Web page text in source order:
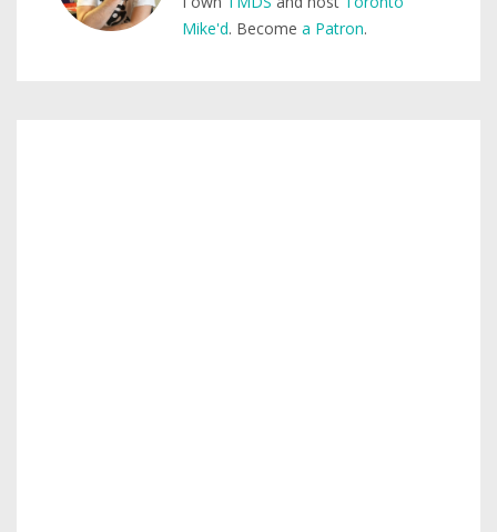
Mike'd. Become a Patron.